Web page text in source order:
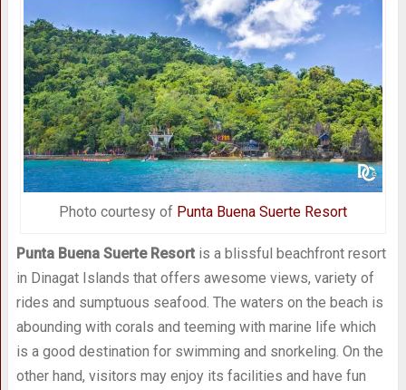
Photo courtesy of Punta Buena Suerte Resort
Punta Buena Suerte Resortis a blissful beachfront resort
in Dinagat Islands that offers awesome views, variety of
rides and sumptuous seafood. The waters on the beach is
abounding with corals and teeming with marine life which
is a good destination for swimming and snorkeling. On the
other hand, visitors may enjoy its facilities and have fun